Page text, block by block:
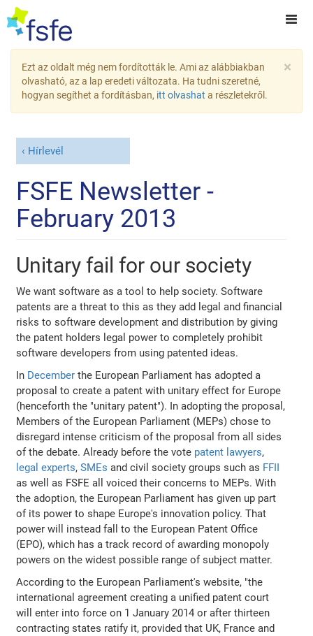
×
Ezt az oldalt még nem fordították le. Ami az alábbiakban
olvasható, az a lap eredeti változata. Ha tudni szeretné,
hogyan segíthet a fordításban, itt olvashat a részletekről.
Hírlevél
FSFE Newsletter -
February 2013
Unitary fail for our society
We want software as a tool to help society. Software
patents are a threat to this as they add legal and financial
risks to software development and distribution by giving
the patent holders legal power to completely prohibit
software developers from using patented ideas.
In December the European Parliament has adopted a
proposal to create a patent with unitary effect for Europe
(henceforth the "unitary patent"). In adopting the proposal,
Members of the European Parliament (MEPs) chose to
disregard intense criticism of the proposal from all sides
of the debate. Already before the vote patent lawyers,
legal experts,SMEs and civil society groups such as FFII
as well as FSFE all voiced their concerns to MEPs. With
the adoption, the European Parliament has given up part
of its power to shape Europe's innovation policy. That
power will instead fall to the European Patent Office
(EPO), which has a track record of awarding monopoly
powers on the widest possible range of subject matter.
According to the European Parliament's website, "the
international agreement creating a unified patent court
will enter into force on 1 January 2014 or after thirteen
contracting states ratify it, provided that UK, France and